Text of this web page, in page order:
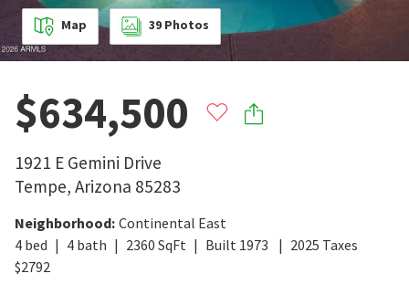
Map 39 Photos
$634,500
1921 E Gemini Drive
Tempe, Arizona 85283
Neighborhood: Continental East
4 bed 4 bath 2360 SqFt Built 1973 2025 Taxes
$2792